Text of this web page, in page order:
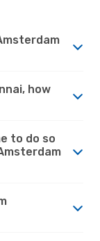
how
to do so